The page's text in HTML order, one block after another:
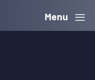
Menu